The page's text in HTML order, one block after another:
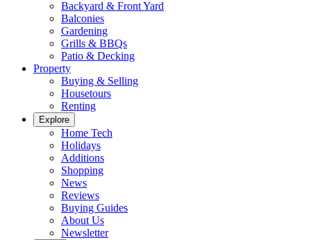
Backyard & Front Yard
Balconies
Gardening
Grills & BBQs
Patio & Decking
Property
Buying & Selling
Housetours
Renting
Explore
Home Tech
Holidays
Additions
Shopping
News
Reviews
Buying Guides
About Us
Newsletter